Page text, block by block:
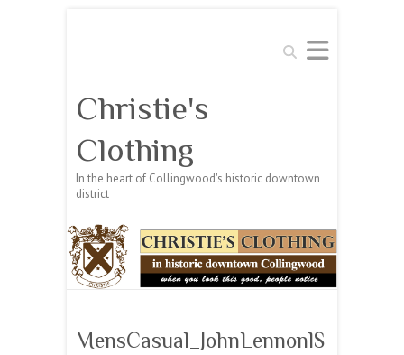
Search
Christie's
Clothing
In the heart of Collingwood's historic downtown
district
MensCasual_JohnLennonlS